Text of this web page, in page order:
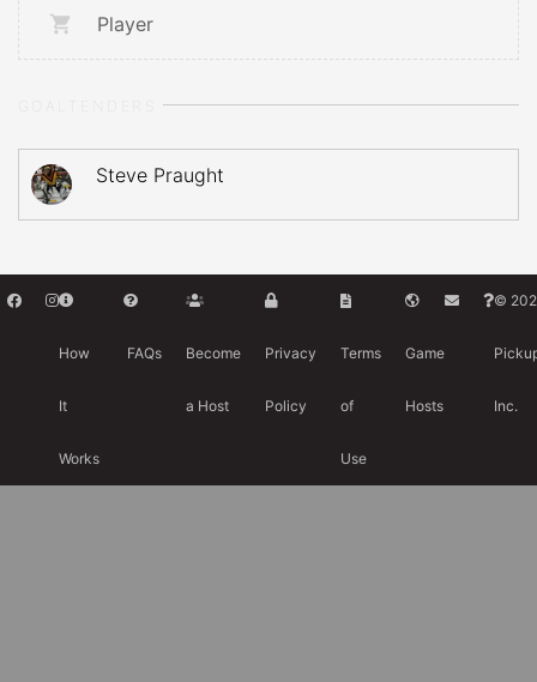
Player
Steve Praught
How
It
Works
FAQs Become
a Host
Privacy
Policy
Terms
of
Use
Game
Hosts
©
Inc.